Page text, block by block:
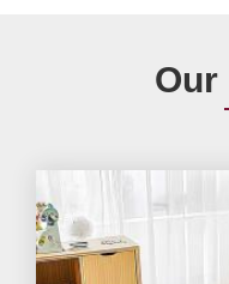
Our